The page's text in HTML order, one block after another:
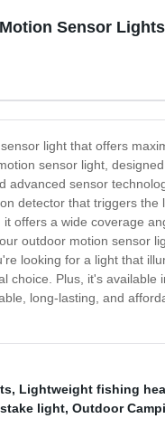
Sensor
light that offers
sensor light,
advanced sensor
detector that triggers
offers a wide coverage
outdoor motion sensor
looking for a light that
choice. Plus, it's
long-lasting, and
, Lightweight fishing
light, Outdoor